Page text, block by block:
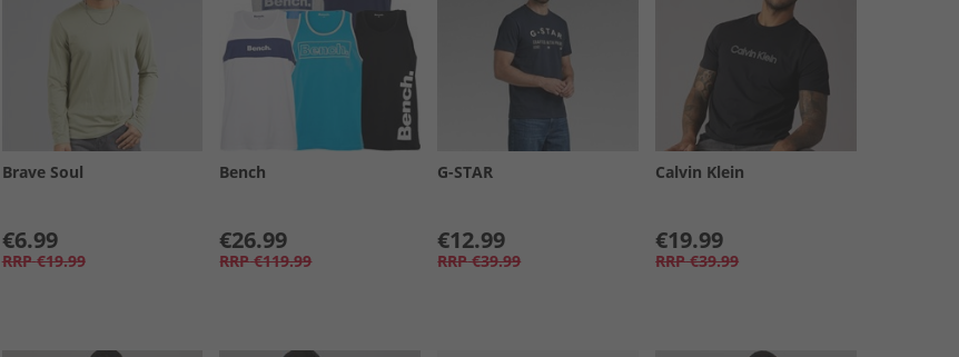
Brave Soul
€6.99
RRP €19.99
Bench
€26.99
RRP €119.99
G-STAR
€12.99
RRP €39.99
Calvin Klein
€19.99
RRP €39.99